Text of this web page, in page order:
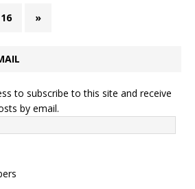
16 »
to subscribe to this site and receive
by email.